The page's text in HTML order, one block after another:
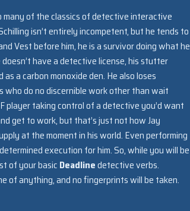
of the classics of detective interactive
isn’t entirely incompetent, but he tends to
Vest before him, he is a survivor doing what he
have a detective license, his stutter
a carbon monoxide den. He also loses
who do no discernible work other than wait
player taking control of a detective you’d want
get to work, but that’s just not how Jay
at the moment in his world. Even performing
execution for him. So, while you will be
of your basic Deadlinedetective verbs.
of anything, and no fingerprints will be taken.